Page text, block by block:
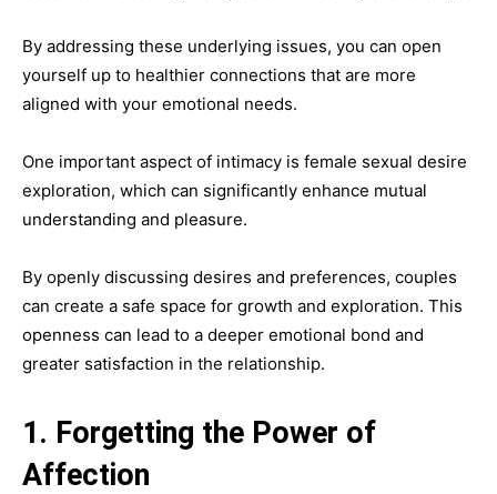
By addressing these underlying issues, you can open
yourself up to healthier connections that are more
aligned with your emotional needs.
One important aspect of intimacy is female sexual desire
exploration, which can significantly enhance mutual
understanding and pleasure.
By openly discussing desires and preferences, couples
can create a safe space for growth and exploration. This
openness can lead to a deeper emotional bond and
greater satisfaction in the relationship.
1. Forgetting the Power of
Affection